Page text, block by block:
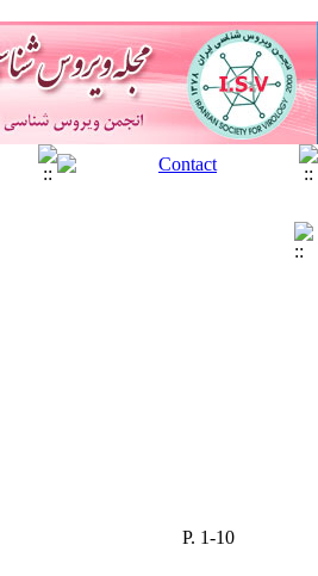
P. 1-10